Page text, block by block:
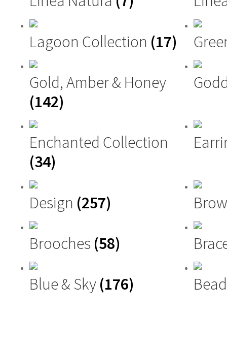
Lagoon Collection (17)
Gold, Amber & Honey
(142)
Enchanted Collection
(34)
Design (257)
Brooches (58)
Blue & Sky (176)